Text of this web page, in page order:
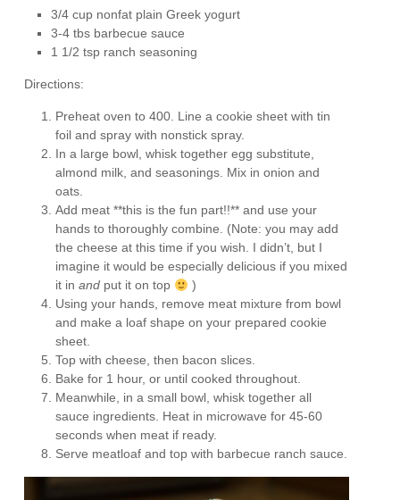
3/4 cup nonfat plain Greek yogurt
3-4 tbs barbecue sauce
1 1/2 tsp ranch seasoning
Directions:
Preheat oven to 400. Line a cookie sheet with tin
foil and spray with nonstick spray.
In a large bowl, whisk together egg substitute,
almond milk, and seasonings. Mix in onion and
oats.
Add meat **this is the fun part!!** and use your
hands to thoroughly combine. (Note: you may add
the cheese at this time if you wish. I didn’t, but I
imagine it would be especially delicious if you mixed
it inand put it on top
)
Using your hands, remove meat mixture from bowl
and make a loaf shape on your prepared cookie
sheet.
Top with cheese, then bacon slices.
Bake for 1 hour, or until cooked throughout.
Meanwhile, in a small bowl, whisk together all
sauce ingredients. Heat in microwave for 45-60
seconds when meat if ready.
Serve meatloaf and top with barbecue ranch sauce.